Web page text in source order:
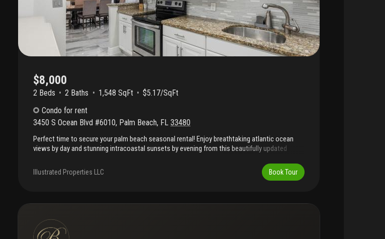
$8,000
2 Beds 2 Baths 1,548 SqFt
$5.17/SqFt
Condo for rent
3450 S Ocean Blvd #6010, Palm Beach, FL 33480
Perfect time to secure your palm beach seasonal rental! Enjoy breathtaking atlantic ocean
views by day and stunning intracoastal sunsets by evening from this beautifully updated
bright, spacious living areas, this residence offers the ultimate palm beach lifestyle. The palm
beach patrician has undergone extensive renovations, including a stunning new lobby,
beach access, resort-style amenities, and the rare combination of both ocean and
Illustrated Properties LLC Book Tour